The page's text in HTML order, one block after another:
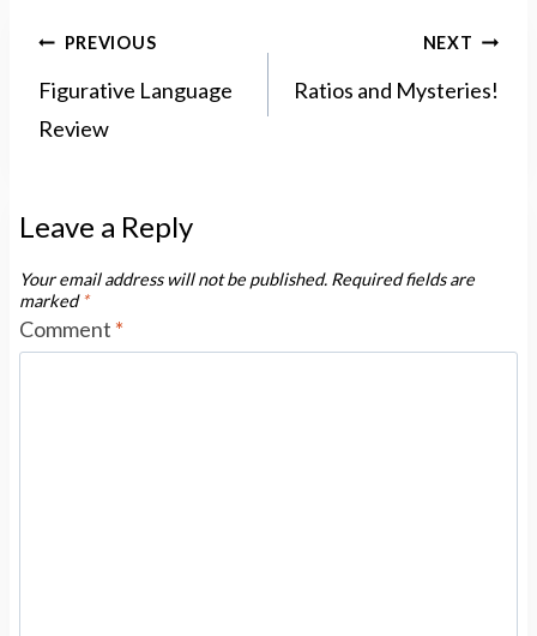
Post
navigation
PREVIOUS
Figurative Language
Review
NEXT
Ratios and Mysteries!
Leave a Reply
Your email address will not be published. Required fields are
marked*
Comment *